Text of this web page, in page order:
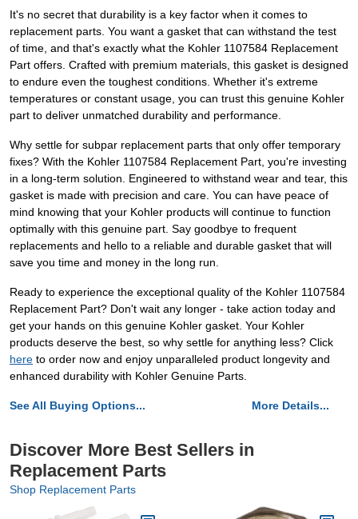
It's no secret that durability is a key factor when it comes to
replacement parts. You want a gasket that can withstand the test
of time, and that's exactly what the Kohler 1107584 Replacement
Part offers. Crafted with premium materials, this gasket is designed
to endure even the toughest conditions. Whether it's extreme
temperatures or constant usage, you can trust this genuine Kohler
part to deliver unmatched durability and performance.
Why settle for subpar replacement parts that only offer temporary
fixes? With the Kohler 1107584 Replacement Part, you're investing
in a long-term solution. Engineered to withstand wear and tear, this
gasket is made with precision and care. You can have peace of
mind knowing that your Kohler products will continue to function
optimally with this genuine part. Say goodbye to frequent
replacements and hello to a reliable and durable gasket that will
save you time and money in the long run.
Ready to experience the exceptional quality of the Kohler 1107584
Replacement Part? Don't wait any longer - take action today and
get your hands on this genuine Kohler gasket. Your Kohler
products deserve the best, so why settle for anything less? Click
here to order now and enjoy unparalleled product longevity and
enhanced durability with Kohler Genuine Parts.
See All Buying Options... More Details...
Discover More Best Sellers in
Replacement Parts
Shop Replacement Parts